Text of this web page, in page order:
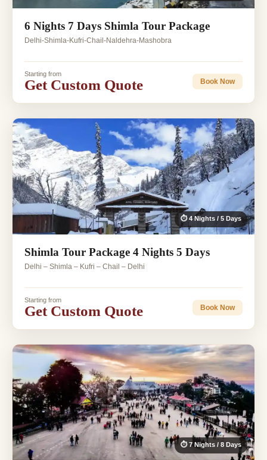
6 Nights 7 Days Shimla Tour Package
Delhi-Shimla-Kufri-Chail-Naldehra-Mashobra
Starting from
Get Custom Quote Book Now
⏱ 4 Nights / 5 Days
Shimla Tour Package 4 Nights 5 Days
Delhi – Shimla – Kufri – Chail – Delhi
Starting from
Get Custom Quote Book Now
⏱ 7 Nights / 8 Days